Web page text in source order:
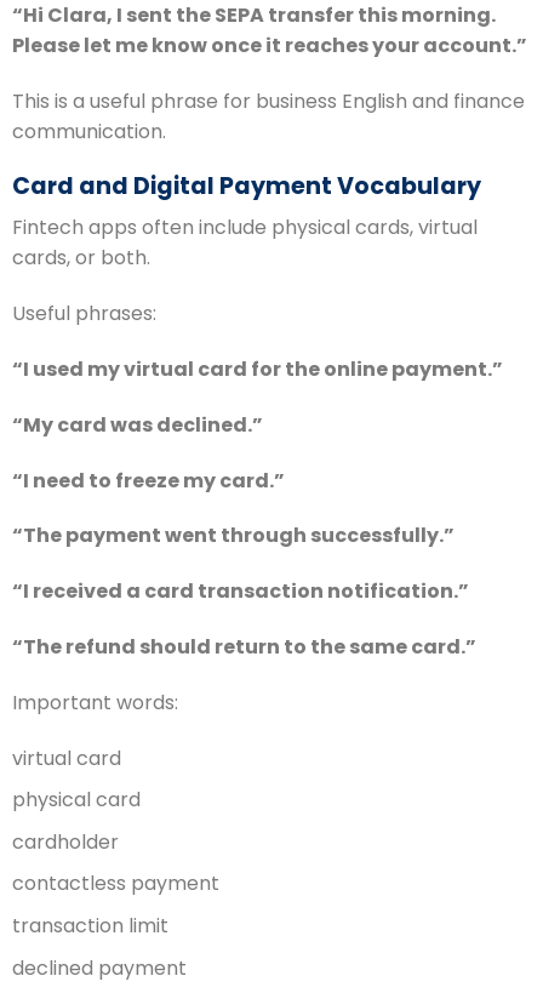
“Hi Clara, I sent the SEPA transfer this morning.
Please let me know once it reaches your account.”
This is a useful phrase for business English and finance
communication.
Card and Digital Payment Vocabulary
Fintech apps often include physical cards, virtual
cards, or both.
Useful phrases:
“I used my virtual card for the online payment.”
“My card was declined.”
“I need to freeze my card.”
“The payment went through successfully.”
“I received a card transaction notification.”
“The refund should return to the same card.”
Important words:
virtual card
physical card
cardholder
contactless payment
transaction limit
declined payment